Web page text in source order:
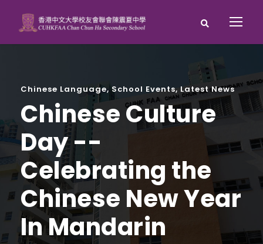
Chinese Language, School Events, Latest News
Chinese Culture
Day --
Celebrating the
Chinese New Year
In Mandarin